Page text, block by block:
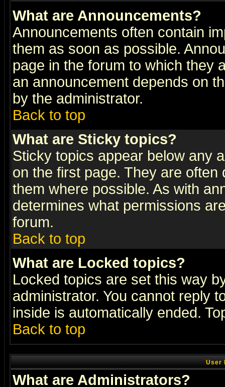
What are Announcements?
Announcements often contain
them as soon as possible.
page in the forum to which they
an announcement depends on
by the administrator.
Back to top
What are Sticky topics?
Sticky topics appear below any
on the first page. They are
them where possible. As with
determines what permissions
forum.
Back to top
What are Locked topics?
Locked topics are set this way
administrator. You cannot reply
inside is automatically ended.
Back to top
User
What are Administrators?